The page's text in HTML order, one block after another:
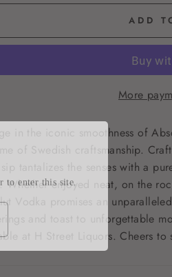
ADD
More
in the iconic smoothness of
of Swedish craftsmanship.
sip tantalizes the senses with a
Whether enjoyed neat, on the
Vodka promises an
and toast to unforgettable
at H Street Liquors. Cheers
to enter this site.